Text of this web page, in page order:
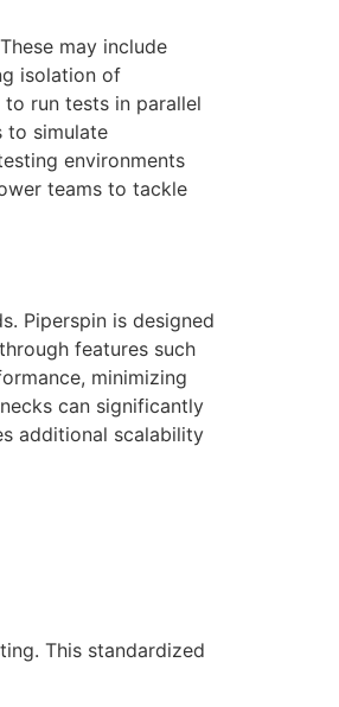
may include
isolation of
run tests in parallel
to simulate
environments
teams to tackle
Piperspin is designed
features such
minimizing
can significantly
additional scalability
This standardized